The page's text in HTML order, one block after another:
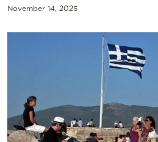
November 14, 2025